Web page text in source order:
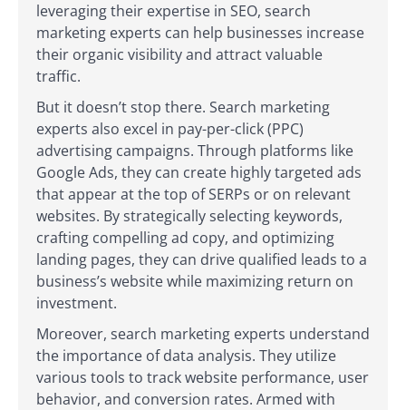
leveraging their expertise in SEO, search
marketing experts can help businesses increase
their organic visibility and attract valuable
traffic.
But it doesn’t stop there. Search marketing
experts also excel in pay-per-click (PPC)
advertising campaigns. Through platforms like
Google Ads, they can create highly targeted ads
that appear at the top of SERPs or on relevant
websites. By strategically selecting keywords,
crafting compelling ad copy, and optimizing
landing pages, they can drive qualified leads to a
business’s website while maximizing return on
investment.
Moreover, search marketing experts understand
the importance of data analysis. They utilize
various tools to track website performance, user
behavior, and conversion rates. Armed with